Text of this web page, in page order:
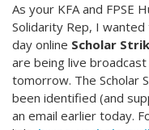
As your KFA and FPSE
Solidarity Rep, I
day online Scholar
are being live
tomorrow. The Scholar
been identified (and
an email earlier today.